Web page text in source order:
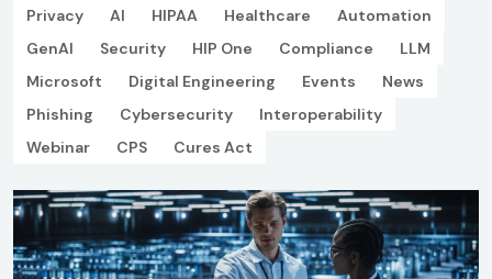
Privacy AI HIPAA Healthcare
Automation
GenAI
Security HIP One Compliance
LLM
Microsoft
Digital Engineering Events
News
Phishing
Cybersecurity
Interoperability
Webinar
CPS Cures Act